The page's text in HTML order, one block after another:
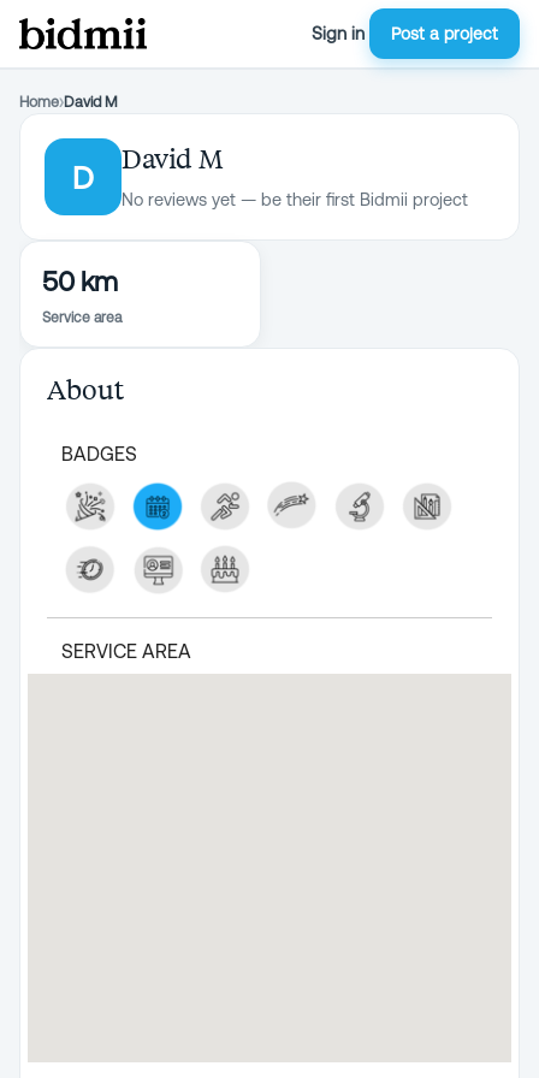
Sign in Post a project
Home›David M
D
David M
No reviews yet — be their first Bidmii project
50 km
Service area
About
BADGES
SERVICE AREA